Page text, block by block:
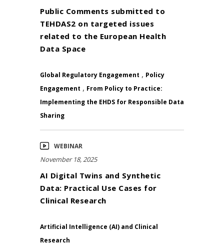
Public Comments submitted to
TEHDAS2 on targeted issues
related to the European Health
Data Space
Global Regulatory Engagement , Policy
Engagement , From Policy to Practice:
Implementing the EHDS for Responsible Data
Sharing
WEBINAR
November 18, 2025
AI Digital Twins and Synthetic
Data: Practical Use Cases for
Clinical Research
Artificial Intelligence (AI) and Clinical
Research